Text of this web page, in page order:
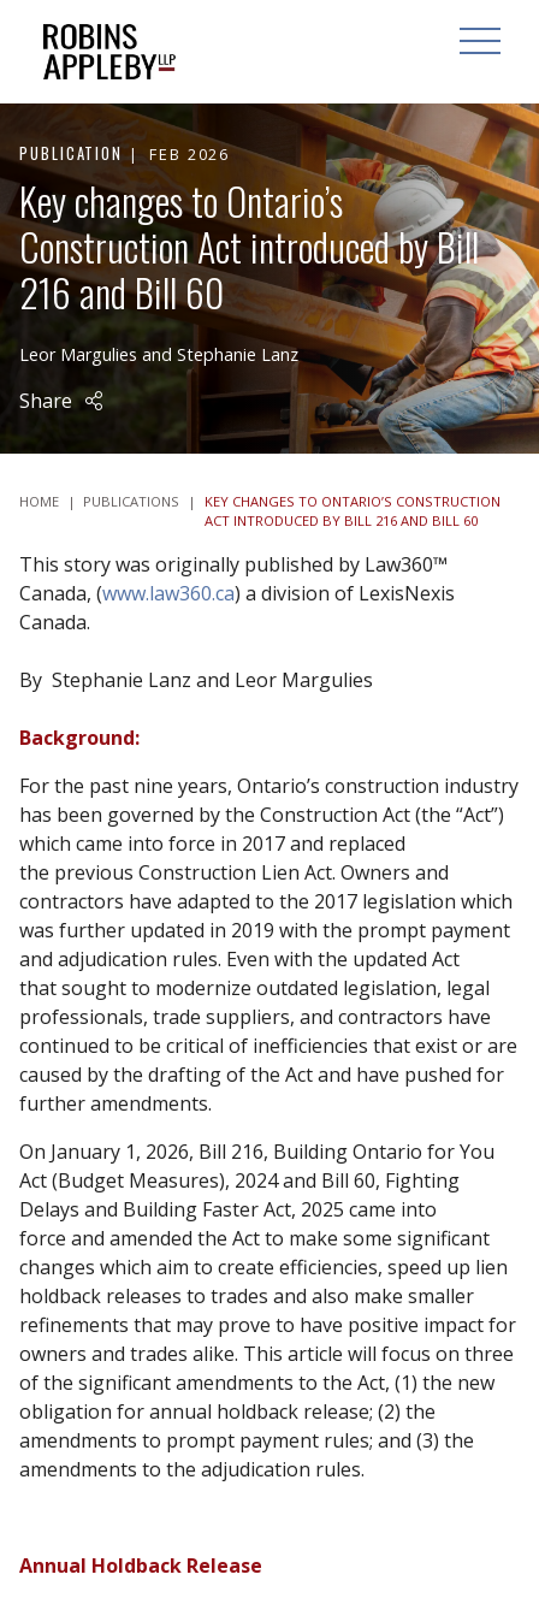
OPEN
PUBLICATION FEB 2026
Key changes to Ontario’s
Construction Act introduced by Bill
216 and Bill 60
Leor Margulies and Stephanie Lanz
Share
HOME | PUBLICATIONS |
KEY CHANGES TO ONTARIO’S CONSTRUCTION
ACT INTRODUCED BY BILL 216 AND BILL 60
This story was originally published by Law360™
Canada, (www.law360.ca) a division of LexisNexis
Canada.
By Stephanie Lanz and Leor Margulies
Background:
For the past nine years, Ontario’s construction industry
has been governed by the Construction Act (the “Act”)
which came into force in 2017 and replaced
the previous Construction Lien Act. Owners and
contractors have adapted to the 2017 legislation which
was further updated in 2019 with the prompt payment
and adjudication rules. Even with the updated Act
that sought to modernize outdated legislation, legal
professionals, trade suppliers, and contractors have
continued to be critical of inefficiencies that exist or are
caused by the drafting of the Act and have pushed for
further amendments.
On January 1, 2026, Bill 216, Building Ontario for You
Act (Budget Measures), 2024 and Bill 60, Fighting
Delays and Building Faster Act, 2025 came into
force and amended the Act to make some significant
changes which aim to create efficiencies, speed up lien
holdback releases to trades and also make smaller
refinements that may prove to have positive impact for
owners and trades alike. This article will focus on three
of the significant amendments to the Act, (1) the new
obligation for annual holdback release; (2) the
amendments to prompt payment rules; and (3) the
amendments to the adjudication rules.
Annual Holdback Release